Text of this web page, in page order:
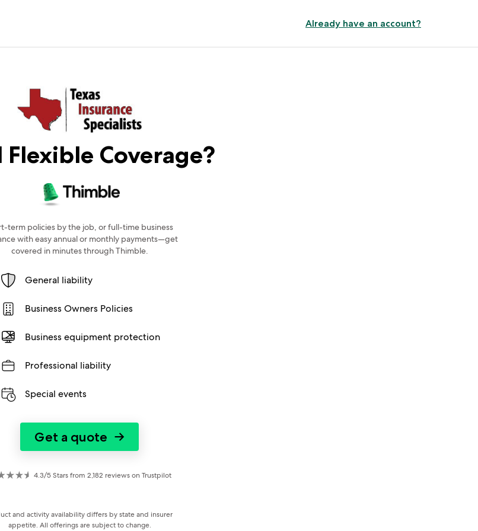
Already have an account?
Flexible Coverage?
term policies by the job, or full-time business
with easy annual or monthly payments—get
covered in minutes through Thimble.
General liability
Business Owners Policies
Business equipment protection
Professional liability
Special events
Get a quote →
4.3/5 Stars from 2,182 reviews on Trustpilot
and activity availability differs by state and insurer
appetite. All offerings are subject to change.